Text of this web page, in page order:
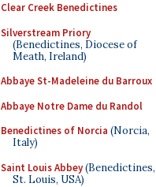
Clear Creek Benedictines
Silverstream Priory
(Benedictines, Diocese of
Meath, Ireland)
Abbaye St-Madeleine du Barroux
Abbaye Notre Dame du Randol
Benedictines of Norcia (Norcia,
Italy)
Saint Louis Abbey(Benedictines,
St. Louis, USA)